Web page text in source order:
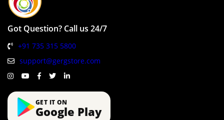
Got Question? Call us 24/7
+91 735 315 5800
support@gergstore.com
GET IT ON
Google Play